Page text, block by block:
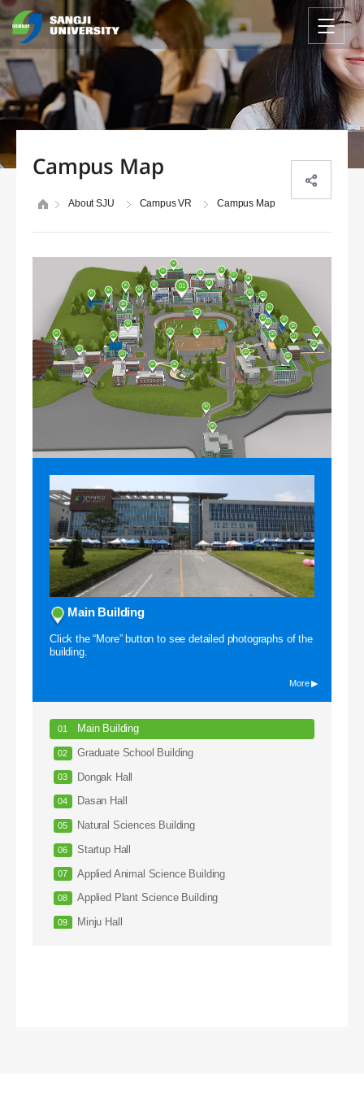
Campus Map
About SJU Campus VR Campus Map
01
02
03
04
05
06
07
08
09 10
11
12
13
14
15
16
17
18
19
20
21
22
23
24
25
26
27
28
29
30
31
32
33
34
35
36
37
38
39
40
Main Building
Click the “More” button to see detailed photographs of the
building.
More ▶
Main Building
Graduate School Building
Dongak Hall
Dasan Hall
Natural Sciences Building
Startup Hall
Applied Animal Science Building
Applied Plant Science Building
Minju Hall